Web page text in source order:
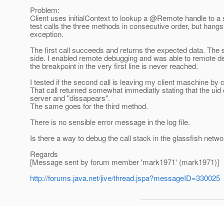
Problem:
Client uses initialContext to lookup a @Remote handle to
test calls the three methods in consecutive order, but
exception.
The first call succeeds and returns the expected data.
side. I enabled remote debugging and was able to remote
the breakpoint in the very first line is never reached.
I tested if the second call is leaving my client maschine
That call returned somewhat immediatly stating that the
server and "dissapears".
The same goes for the third method.
There is no sensible error message in the log file.
Is there a way to debug the call stack in the glassfish
Regards
[Message sent by forum member 'mark1971' (mark1971)]
http://forums.java.net/jive/thread.jspa?messageID=330025